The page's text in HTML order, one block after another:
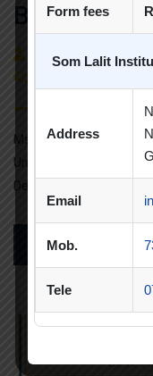
Best Paper
admin
Ms. Khushboo
University has
READ MORE
Form fees
Som Lalit
Address
Email
Mob.
Tele